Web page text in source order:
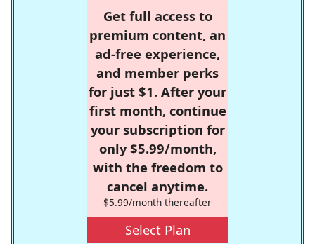
Get full access to
premium content, an
ad-free experience,
and member perks
for just $1. After your
first month, continue
your subscription for
only $5.99/month,
with the freedom to
cancel anytime.
$5.99/month thereafter
Select Plan